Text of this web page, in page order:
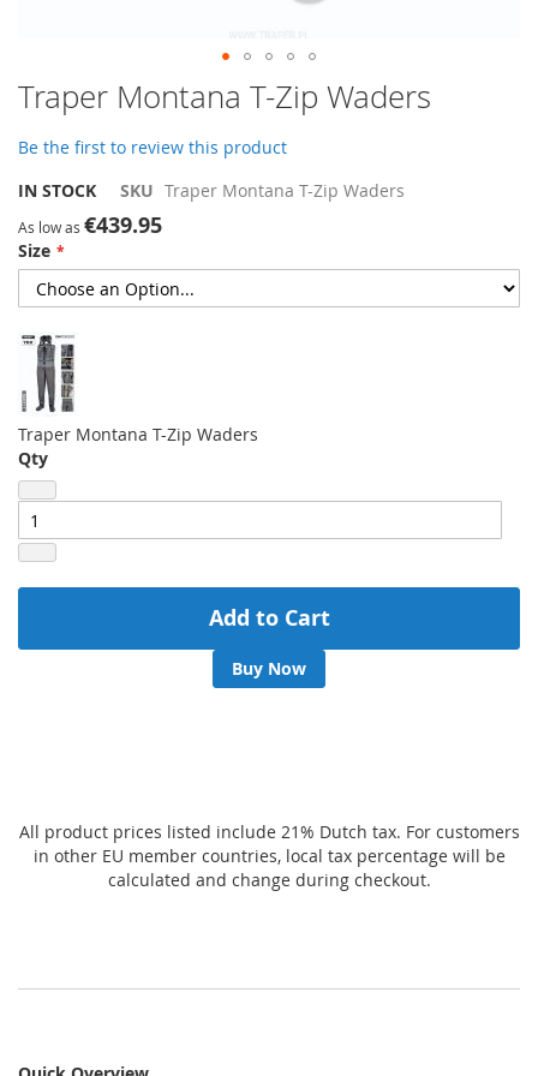
Skip
to
beginning
of
images
gallery
Traper Montana T-Zip Waders
Be the first to review this product
IN STOCK
SKU Traper Montana T-Zip Waders
As low as €439.95
Size
Traper Montana T-Zip Waders
Qty
Add to Cart
Buy Now
All product prices listed include 21% Dutch tax. For customers
in other EU member countries, local tax percentage will be
calculated and change during checkout.